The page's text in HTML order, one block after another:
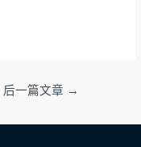
后一篇文章 →